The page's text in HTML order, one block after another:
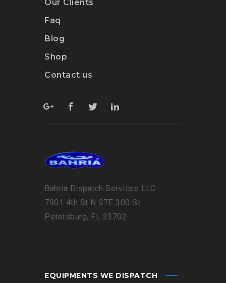
Our Clients
Faq
Blog
Shop
Contact us
Bahria Dispatch Services LLC
7901 4th St N STE 300 St.
Petersburg, FL 33702
EQUIPMENTS WE DISPATCH